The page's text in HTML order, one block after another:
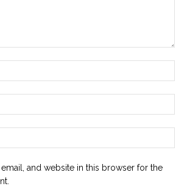
and website in this browser for the